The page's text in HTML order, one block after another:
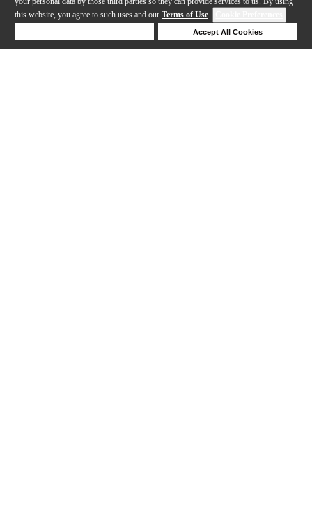
this website, you agree to such uses and our Terms of Use.
Accept All Cookies